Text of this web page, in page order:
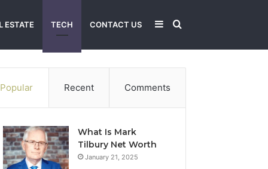
ESTATE TECH CONTACT US Search
Sidebar
Popular Recent Comments
What Is Mark
Tilbury Net Worth
January 21, 2025